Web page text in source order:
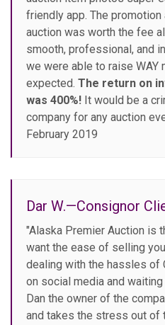
friendly app. The
auction was worth the fee
smooth, professional, and
we were able to raise WAY
expected. The return on
was 400%! It would be a
company for any auction
February 2019
Dar W.—Consignor
"Alaska Premier Auction is
want the ease of selling
dealing with the hassles of
on social media and
Dan the owner of the
and takes the stress out of